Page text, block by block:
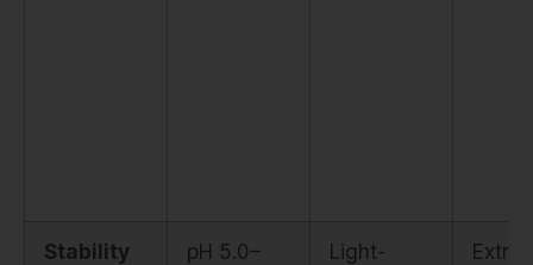
Stability
pH 5.0–
Light-